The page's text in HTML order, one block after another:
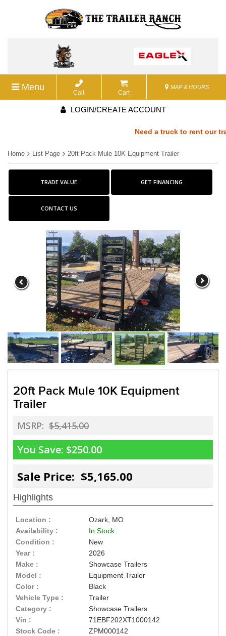
Menu
Call Cart
MAP & HOURS
LOGIN/CREATE ACCOUNT
Need a truck to rent our
a U-Haul Dealer! Need a
We are now also a U-Haul
Need a truck to rent our
a U-Haul Dealer! Need a
We are now also a
Home List Page 20ft Pack Mule 10K Equipment Trailer
TRADE VALUE GET FINANCING
CONTACT US
20ft Pack Mule 10K Equipment
Trailer
MSRP: $5,415.00
You Save: $250.00
Sale Price: $5,165.00
Highlights
Location :
Ozark, MO
Availability :
In Stock
Condition :
New
Year :
2026
Make :
Showcase Trailers
Model :
Equipment Trailer
Color :
Black
Vehicle Type :
Trailer
Category :
Showcase Trailers
Vin :
71EBF202XT1000142
Stock Code :
ZPM000142